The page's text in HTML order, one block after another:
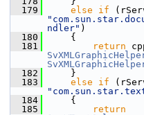
  179
else if
ndler" )
  180
    {
  181
return
  182
    }
  183
else if
  184
    {
  185
return